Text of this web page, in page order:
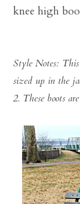
knee high
Style Notes:
sized up in the
2. These boots